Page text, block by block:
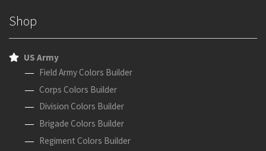
Shop
US Army
Field Army Colors Builder
Corps Colors Builder
Division Colors Builder
Brigade Colors Builder
Regiment Colors Builder